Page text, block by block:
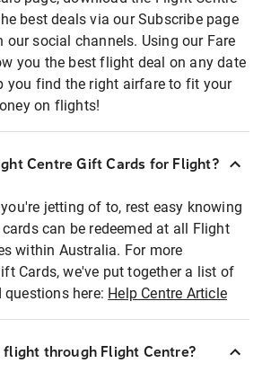
best deals via our Subscribe page
our social channels. Using our Fare
you the best flight deal on any date
you find the right airfare to fit your
on flights!
Centre Gift Cards for Flight?
jetting of to, rest easy knowing
can be redeemed at all Flight
within Australia. For more
Cards, we've put together a list of
here: Help Centre Article
flight through Flight Centre?